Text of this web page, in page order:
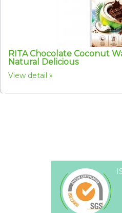
RITA Chocolate Coconut
Natural Delicious
View detail